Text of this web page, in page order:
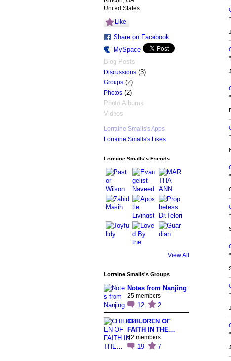
United States
Like
Share on Facebook
MySpace
Blog Posts
Discussions(3)
Groups(2)
Photos(2)
Photo Albums
Videos
Lorraine Smalls's Apps
Lorraine Smalls's Likes
Lorraine Smalls's Friends
View All
Lorraine Smalls's Groups
Notes from Nanjing
25 members
12 2
CHILDREN OF
FAITH IN THE…
42 members
19 7